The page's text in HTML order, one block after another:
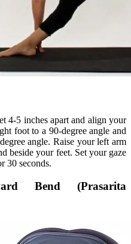
4-5 inches apart and align your
foot to a 90-degree angle and
angle. Raise your left arm
beside your feet. Set your gaze
30 seconds.
Bend (Prasarita